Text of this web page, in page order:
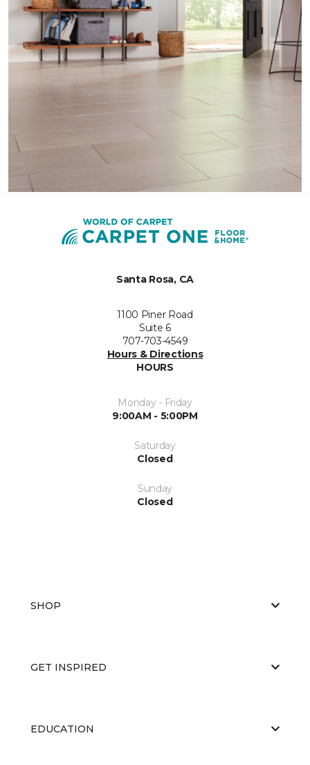
Santa Rosa, CA
1100 Piner Road
Suite 6
707-703-4549
Hours & Directions
HOURS
Monday - Friday
9:00AM - 5:00PM
Saturday
Closed
Sunday
Closed
SHOP
GET INSPIRED
EDUCATION